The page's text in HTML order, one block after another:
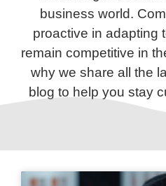
business world.
proactive in adapting
remain competitive in
why we share all the
blog to help you stay